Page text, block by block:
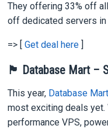
They offering 33% off
off dedicated servers in
=> [Get deal here
🏴 Database Mart –
This year, Database Mart
most exciting deals yet.
performance VPS,